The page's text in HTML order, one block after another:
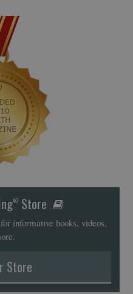
®Store
informative books, videos,
Store